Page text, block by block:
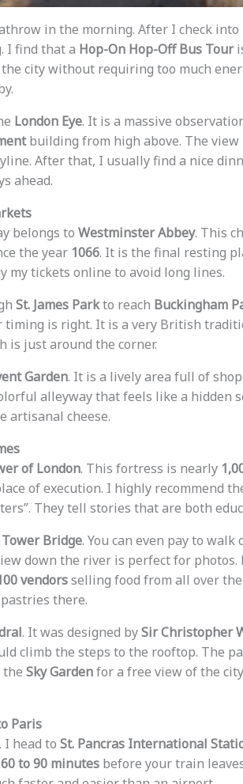
in the morning. After I check into
I find that a Hop-On Hop-Off Bus Tour
city without requiring too much
London Eye. It is a massive
building from high above. The
After that, I usually find a nice
ahead.
belongs to Westminster Abbey. This
the year 1066. It is the final resting
my tickets online to avoid long lines.
St. James Parkto reach Buckingham
is right. It is a very British
is just around the corner.
Garden. It is a lively area full of
alleyway that feels like a hidden
artisanal cheese.
of London. This fortress is nearly
of execution. I highly recommend
They tell stories that are both
Tower Bridge. You can even pay to
down the river is perfect for photos.
vendorsselling food from all over the
there.
. It was designed bySir Christopher
climb the steps to the rooftop. The
the Sky Gardenfor a free view of the
Paris
I head to St. Pancras International
60 to 90 minutesbefore your train